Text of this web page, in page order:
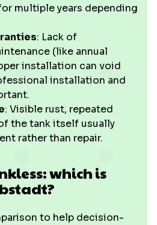
multiple years depending
: Lack of
(like annual
installation can void
installation and
: Visible rust, repeated
the tank itself usually
rather than repair.
which is
to help decision-